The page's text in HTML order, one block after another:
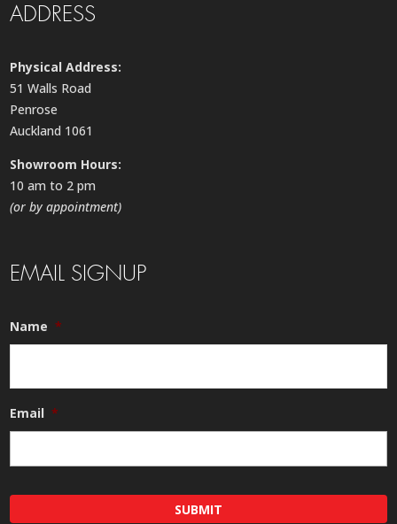
ADDRESS
Physical Address:
51 Walls Road
Penrose
Auckland 1061
Showroom Hours:
10 am to 2 pm
(or by appointment)
EMAIL SIGNUP
Name *
Email *